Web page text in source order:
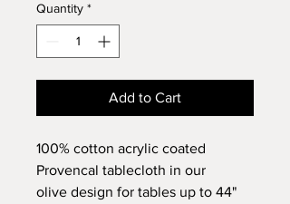
Quantity *
Add to Cart
100% cotton acrylic coated
Provencal tablecloth in our
olive design for tables up to 44"